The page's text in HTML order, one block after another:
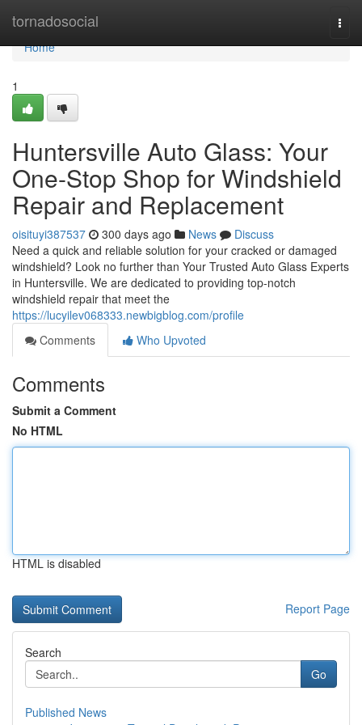
tornadosocial
Home
Home
1
Huntersville Auto Glass: Your
One-Stop Shop for Windshield
Repair and Replacement
oisituyi387537 300 days ago News
Discuss
Need a quick and reliable solution for your cracked or damaged
windshield? Look no further than Your Trusted Auto Glass Experts
in Huntersville. We are dedicated to providing top-notch
windshield repair that meet the
https://lucyilev068333.newbigblog.com/profile
Comments
Who Upvoted
Comments
Submit a Comment
No HTML
HTML is disabled
Report Page
Search
Go
Published News